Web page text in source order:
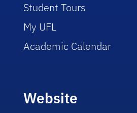
Student Tours
My UFL
Academic Calendar
Website